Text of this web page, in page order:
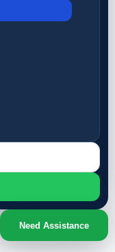
Need Assistance